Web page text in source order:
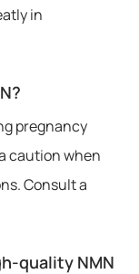
in
pregnancy
caution when
Consult a
quality NMN